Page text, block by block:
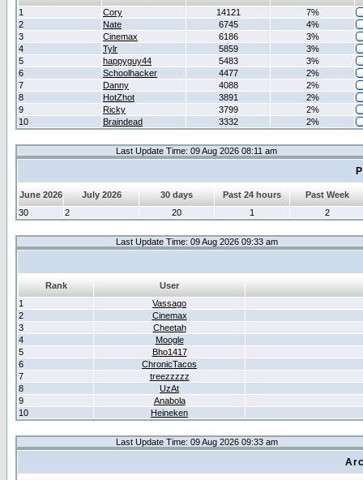
1
Cory 14121
7%
2
Nate 6745
4%
3
Cinemax 6186
3%
4
Tylr 5859
3%
5
happyguy44 5483
3%
6
Schoolhacker 4477
2%
7
Danny 4088
2%
8
HotZhot 3891
2%
9
Ricky 3799
2%
10
Braindead 3332 2%
Last Update Time: 09 Aug 2026 08:11 am
June 2026 July 2026 30 days Past 24 hours
Past Week
30
2 20 1 2
Last Update Time: 09 Aug 2026 09:33 am
Rank
User
1
Vassago
2
Cinemax
3
Cheetah
4
Moogle
5
Bho1417
6
ChronicTacos
7
treezzzzz
8
UzAt
9
Anabola
10
Heineken
Last Update Time: 09 Aug 2026 09:33 am